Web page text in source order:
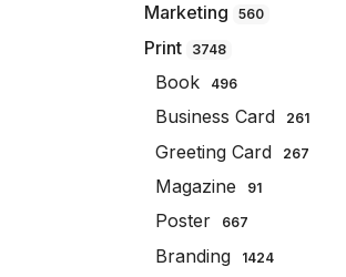
Marketing 560
Print 3748
Book 496
Business Card 261
Greeting Card 267
Magazine 91
Poster 667
Branding 1424